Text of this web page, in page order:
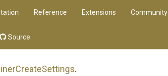
Reference Extensions Community
Source
CreateSettings.